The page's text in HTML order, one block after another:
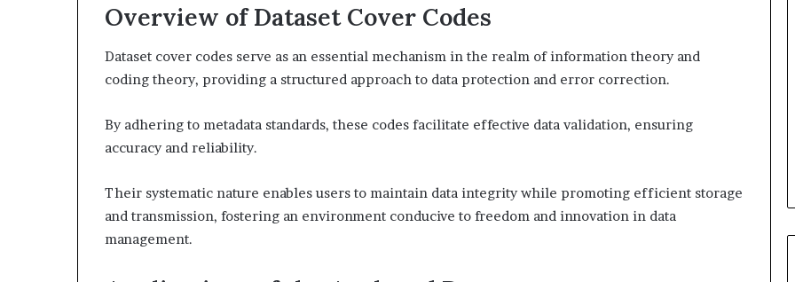
Overview of Dataset Cover Codes
Dataset cover codes serve as an essential mechanism in the realm of information theory and
coding theory, providing a structured approach to data protection and error correction.
By adhering to metadata standards, these codes facilitate effective data validation, ensuring
accuracy and reliability.
Their systematic nature enables users to maintain data integrity while promoting efficient storage
and transmission, fostering an environment conducive to freedom and innovation in data
management.